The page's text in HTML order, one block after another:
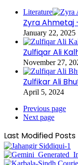
Literature
Zyra Ahmetaj
January 22, 2025
Zulfiqar Ali
November 27,
Zulfikar Ali
April 5, 2024
Previous page
Next page
Last Modified Posts